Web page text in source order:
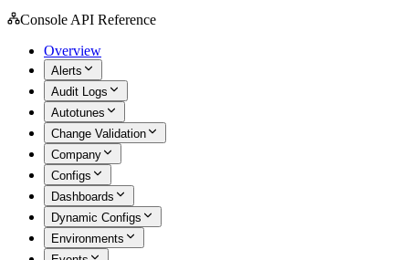
Console API Reference
Overview
Alerts
Audit Logs
Autotunes
Change Validation
Company
Configs
Dashboards
Dynamic Configs
Environments